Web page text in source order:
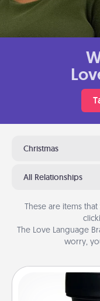
Christmas
All Relationships
These are items
The Love Language
worry,